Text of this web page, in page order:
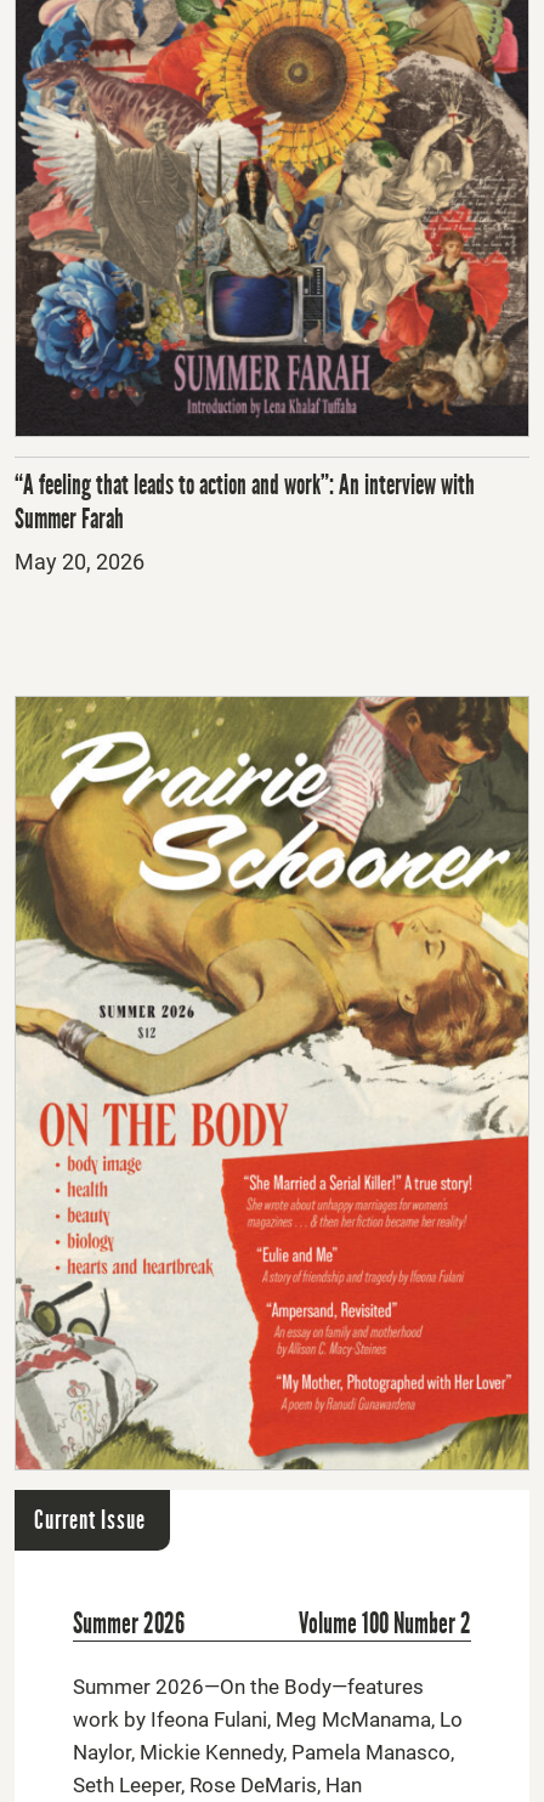
“A feeling that leads to action and work”: An interview with
Summer Farah
Posted
May 20, 2026
Current Issue
Summer 2026 Volume 100 Number 2
Summer 2026—On the Body—features
work by Ifeona Fulani, Meg McManama, Lo
Naylor, Mickie Kennedy, Pamela Manasco,
Seth Leeper, Rose DeMaris, Han